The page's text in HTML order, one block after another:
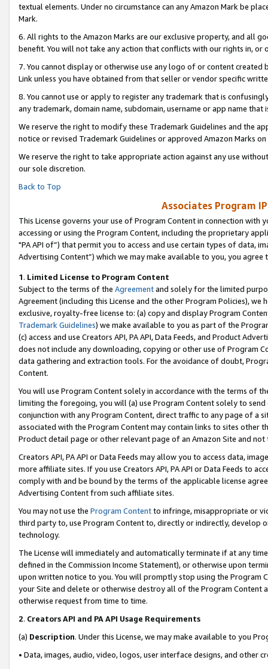
textual elements. Under no circumstance can any Amazon Mark be
Mark.
6. All rights to the Amazon Marks are our exclusive property, and all
benefit. You will not take any action that conflicts with our rights in, or
7. You cannot display or otherwise use any logo of or content
Link unless you have obtained from that seller or vendor specific
8. You cannot use or apply to register any trademark that is
any trademark, domain name, subdomain, username or app name
We reserve the right to modify these Trademark Guidelines and the
notice or revised Trademark Guidelines or approved Amazon Marks on
We reserve the right to take appropriate action against any use
our sole discretion.
Back to Top
Associates Program
This License governs your use of Program Content in connection
accessing or using the Program Content, including the proprietary
"PA API of”) that permit you to access and use certain types of data,
Advertising Content”) which we may make available to you, you agree
1. Limited License to Program Content
Subject to the terms of the Agreementand solely for the limited
Agreement (including this License and the other Program Policies),
exclusive, royalty-free license to: (a) copy and display Program
Trademark Guidelines) we make available to you as part of the
(c) access and use Creators API, PA API, Data Feeds, and Product
does not include any downloading, copying or other use of Program
data gathering and extraction tools. For the avoidance of doubt,
Content.
You will use Program Content solely in accordance with the terms of
limiting the foregoing, you will (a) use Program Content solely to
conjunction with any Program Content, direct traffic to any page of a
associated with the Program Content may contain links to sites other
Product detail page or other relevant page of an Amazon Site and not
Creators API, PA API or Data Feeds may allow you to access data,
more affiliate sites. If you use Creators API, PA API or Data Feeds to
comply with and be bound by the terms of the applicable license
Advertising Content from such affiliate sites.
You may not use the Program Contentto infringe, misappropriate or
third party to, use Program Content to, directly or indirectly, develop
technology.
The License will immediately and automatically terminate if at any
defined in the Commission Income Statement), or otherwise upon
upon written notice to you. You will promptly stop using the Program
your Site and delete or otherwise destroy all of the Program Content
otherwise request from time to time.
2. Creators API and PA API Usage Requirements
(a) Description. Under this License, we may make available to you
• Data, images, audio, video, logos, user interface designs, and other